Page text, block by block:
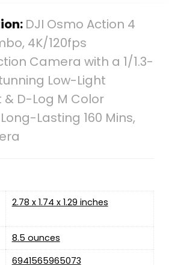
DJI Osmo Action 4
4K/120fps
Camera with a 1/1.3-
Low-Light
D-Log M Color
Lasting 160 Mins,
2.78 x 1.74 x 1.29 inches
8.5 ounces
6941565965073